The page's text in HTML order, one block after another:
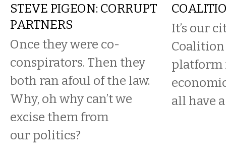
STEVE PIGEON: CORRUPT
PARTNERS
Once they were co-
conspirators. Then they
both ran afoul of the law.
Why, oh why can’t we
excise them from
our politics?
It’s our
platform
all have